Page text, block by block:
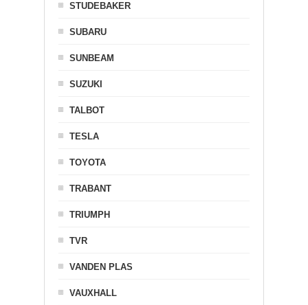
STUDEBAKER
SUBARU
SUNBEAM
SUZUKI
TALBOT
TESLA
TOYOTA
TRABANT
TRIUMPH
TVR
VANDEN PLAS
VAUXHALL